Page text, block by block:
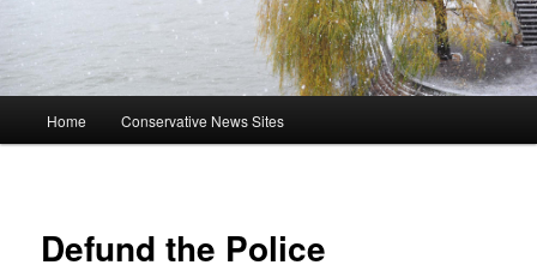
Home Conservative News Sites
Defund the Police